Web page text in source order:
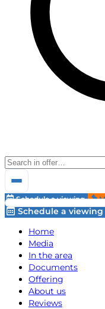
Schedule a viewing
Schedule a viewing
Home
Media
In the area
Documents
Offering
About us
Reviews